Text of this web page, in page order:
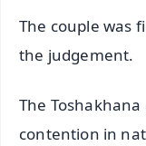
The couple was
the judgement.
The
contention in